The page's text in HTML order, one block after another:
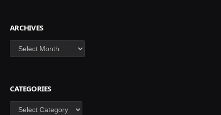
ARCHIVES
Archives
CATEGORIES
Categories